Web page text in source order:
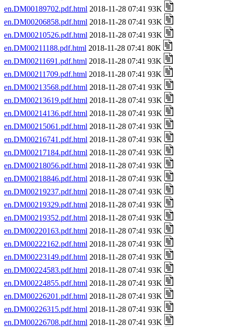
en.DM00189702.pdf.html 2018-11-28 07:41 93K
en.DM00206858.pdf.html 2018-11-28 07:41 93K
en.DM00210526.pdf.html 2018-11-28 07:41 93K
en.DM00211188.pdf.html 2018-11-28 07:41 80K
en.DM00211691.pdf.html 2018-11-28 07:41 93K
en.DM00211709.pdf.html 2018-11-28 07:41 93K
en.DM00213568.pdf.html 2018-11-28 07:41 93K
en.DM00213619.pdf.html 2018-11-28 07:41 93K
en.DM00214136.pdf.html 2018-11-28 07:41 93K
en.DM00215061.pdf.html 2018-11-28 07:41 93K
en.DM00216741.pdf.html 2018-11-28 07:41 93K
en.DM00217184.pdf.html 2018-11-28 07:41 93K
en.DM00218056.pdf.html 2018-11-28 07:41 93K
en.DM00218846.pdf.html 2018-11-28 07:41 93K
en.DM00219237.pdf.html 2018-11-28 07:41 93K
en.DM00219329.pdf.html 2018-11-28 07:41 93K
en.DM00219352.pdf.html 2018-11-28 07:41 93K
en.DM00220163.pdf.html 2018-11-28 07:41 93K
en.DM00222162.pdf.html 2018-11-28 07:41 93K
en.DM00223149.pdf.html 2018-11-28 07:41 93K
en.DM00224583.pdf.html 2018-11-28 07:41 93K
en.DM00224855.pdf.html 2018-11-28 07:41 93K
en.DM00226201.pdf.html 2018-11-28 07:41 93K
en.DM00226315.pdf.html 2018-11-28 07:41 93K
en.DM00226708.pdf.html 2018-11-28 07:41 93K